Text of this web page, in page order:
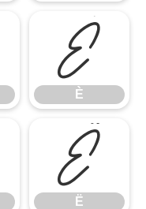
È
È
Ë
Ë